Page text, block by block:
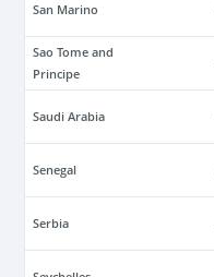
San Marino
Sao Tome and
Principe
Saudi Arabia
Senegal
Serbia